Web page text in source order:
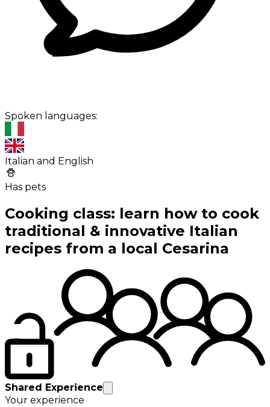
Spoken languages:
Italian and English
Has pets
Cooking class: learn how to cook
traditional & innovative Italian
recipes from a local Cesarina
Shared Experience
Your experience